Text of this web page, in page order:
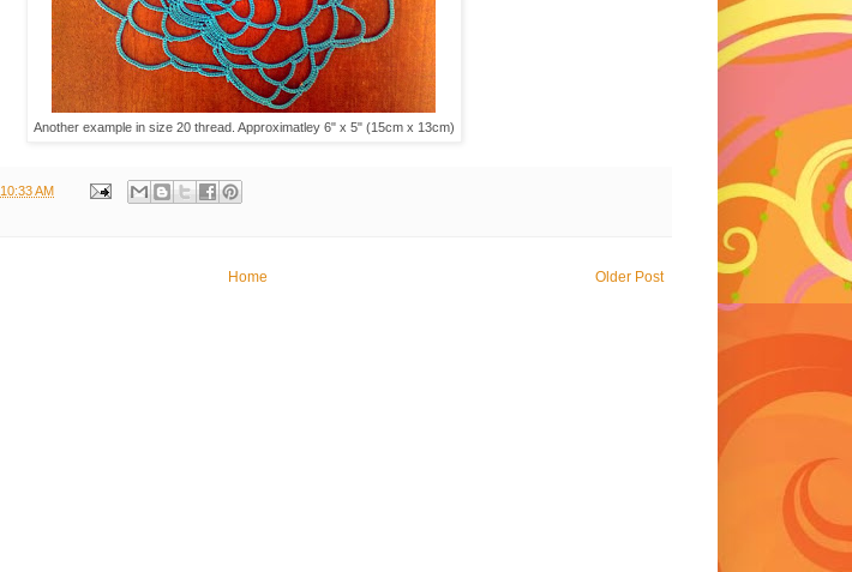
Another example in size 20 thread. Approximatley 6" x 5" (15cm x 13cm)
10:33 AM
Older Post
Home